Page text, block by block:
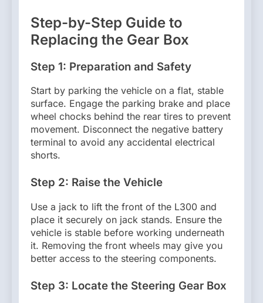
Step-by-Step Guide to
Replacing the Gear Box
Step 1: Preparation and Safety
Start by parking the vehicle on a flat, stable
surface. Engage the parking brake and place
wheel chocks behind the rear tires to prevent
movement. Disconnect the negative battery
terminal to avoid any accidental electrical
shorts.
Step 2: Raise the Vehicle
Use a jack to lift the front of the L300 and
place it securely on jack stands. Ensure the
vehicle is stable before working underneath
it. Removing the front wheels may give you
better access to the steering components.
Step 3: Locate the Steering Gear Box